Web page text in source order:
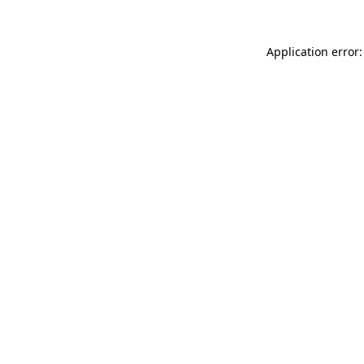
Application